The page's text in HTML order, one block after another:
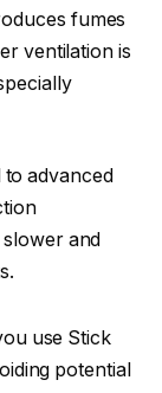
fumes
ventilation is
advanced
and
use Stick
potential